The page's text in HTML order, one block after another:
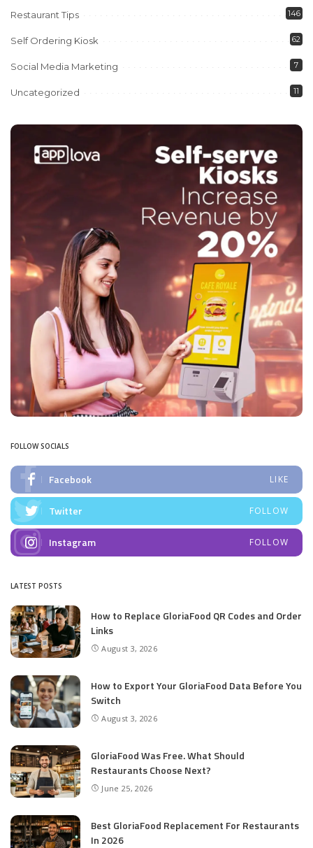
Restaurant Tips 146
Self Ordering Kiosk 62
Social Media Marketing 7
Uncategorized 11
FOLLOW SOCIALS
Facebook LIKE
Twitter FOLLOW
Instagram FOLLOW
LATEST POSTS
How to Replace GloriaFood QR Codes and Order
Links
August 3, 2026
How to Export Your GloriaFood Data Before You
Switch
August 3, 2026
GloriaFood Was Free. What Should
Restaurants Choose Next?
June 25, 2026
Best GloriaFood Replacement For Restaurants
In 2026